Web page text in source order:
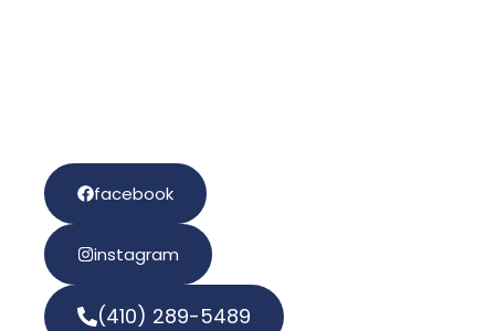
facebook
instagram
(410) 289-5489